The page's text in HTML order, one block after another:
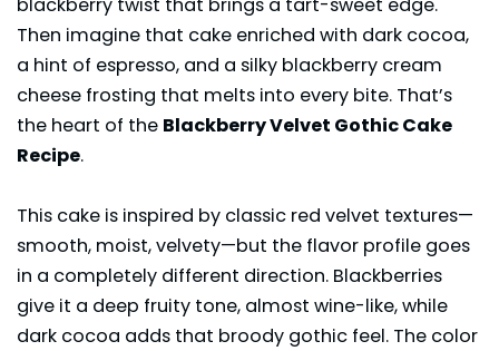
blackberry twist that brings a tart-sweet edge.
Then imagine that cake enriched with dark cocoa,
a hint of espresso, and a silky blackberry cream
cheese frosting that melts into every bite. That’s
the heart of the Blackberry Velvet Gothic Cake
Recipe.
This cake is inspired by classic red velvet textures—
smooth, moist, velvety—but the flavor profile goes
in a completely different direction. Blackberries
give it a deep fruity tone, almost wine-like, while
dark cocoa adds that broody gothic feel. The color